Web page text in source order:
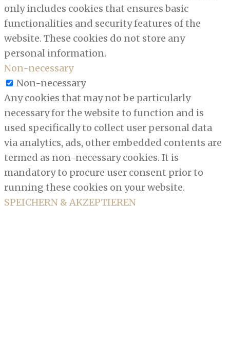
only includes cookies that ensures basic
functionalities and security features of the
website. These cookies do not store any
personal information.
Non-necessary
Non-necessary
Any cookies that may not be particularly
necessary for the website to function and is
used specifically to collect user personal data
via analytics, ads, other embedded contents are
termed as non-necessary cookies. It is
mandatory to procure user consent prior to
running these cookies on your website.
SPEICHERN & AKZEPTIEREN